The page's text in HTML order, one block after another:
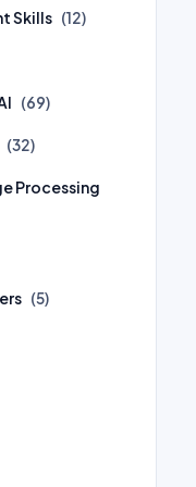
Skills (12)
(69)
(32)
Processing
(5)